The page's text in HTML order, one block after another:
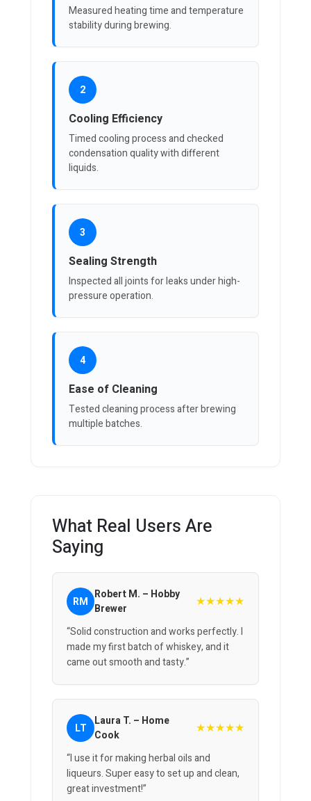
Measured heating time and temperature
stability during brewing.
2
Cooling Efficiency
Timed cooling process and checked
condensation quality with different
liquids.
3
Sealing Strength
Inspected all joints for leaks under high-
pressure operation.
4
Ease of Cleaning
Tested cleaning process after brewing
multiple batches.
What Real Users Are
Saying
RM Robert M. – Hobby
Brewer
★★★★★
“Solid construction and works perfectly. I
made my first batch of whiskey, and it
came out smooth and tasty.”
LT
Laura T. – Home
Cook
★★★★★
“I use it for making herbal oils and
liqueurs. Super easy to set up and clean,
great investment!”